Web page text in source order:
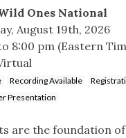
Ones National
August 19th, 2026
8:00 pm (Eastern
Recording Available
Presentation
are the foundation